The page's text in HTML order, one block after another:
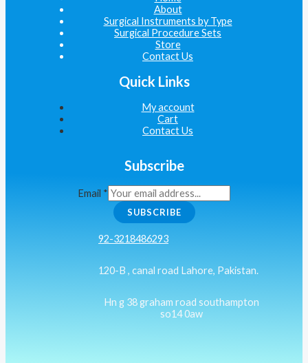
About
Surgical Instruments by Type
Surgical Procedure Sets
Store
Contact Us
Quick Links
My account
Cart
Contact Us
Subscribe
Email *
SUBSCRIBE
92-3218486293
120-B , canal road Lahore, Pakistan.
Hn g 38 graham road southampton
so14 0aw